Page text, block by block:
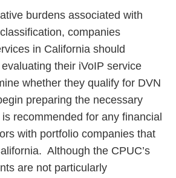
burdens associated with
companies
in California should
their iVoIP service
whether they qualify for DVN
preparing the necessary
recommended for any financial
with portfolio companies that
Although the CPUC’s
are not particularly